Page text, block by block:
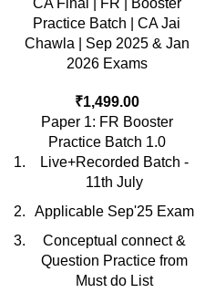
CA Final | FR | Booster
Practice Batch | CA Jai
Chawla | Sep 2025 & Jan
2026 Exams
₹1,499.00
Paper 1: FR Booster
Practice Batch 1.0
Live+Recorded Batch -
11th July
Applicable Sep'25 Exam
Conceptual connect &
Question Practice from
Must do List